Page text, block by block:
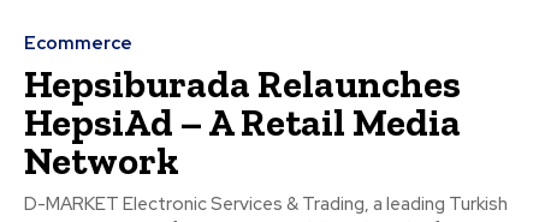
Ecommerce
Hepsiburada Relaunches
HepsiAd – A Retail Media
Network
D-MARKET Electronic Services & Trading, a leading Turkish